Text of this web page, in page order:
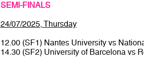
SEMI-FINALS
24/07/2025, Thursday
12.00 (SF1) Nantes University vs
14.30 (SF2) University of Barcelona vs